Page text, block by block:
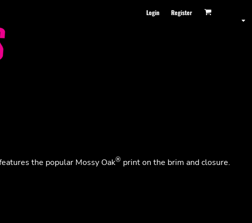
Login Register
the popular Mossy Oak® print on the brim and closure.